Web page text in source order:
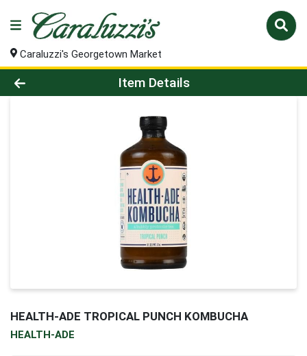
Caraluzzi's Georgetown Market
Product Details Page
Item Details
HEALTH-ADE TROPICAL PUNCH KOMBUCHA
HEALTH-ADE